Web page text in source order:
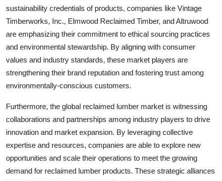
sustainability credentials of products, companies like Vintage
Timberworks, Inc., Elmwood Reclaimed Timber, and Altruwood
are emphasizing their commitment to ethical sourcing practices
and environmental stewardship. By aligning with consumer
values and industry standards, these market players are
strengthening their brand reputation and fostering trust among
environmentally-conscious customers.
Furthermore, the global reclaimed lumber market is witnessing
collaborations and partnerships among industry players to drive
innovation and market expansion. By leveraging collective
expertise and resources, companies are able to explore new
opportunities and scale their operations to meet the growing
demand for reclaimed lumber products. These strategic alliances